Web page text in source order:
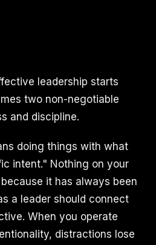
leadership starts
two non-negotiable
and discipline.
doing things with what
intent." Nothing on your
it has always been
a leader should connect
When you operate
distractions lose